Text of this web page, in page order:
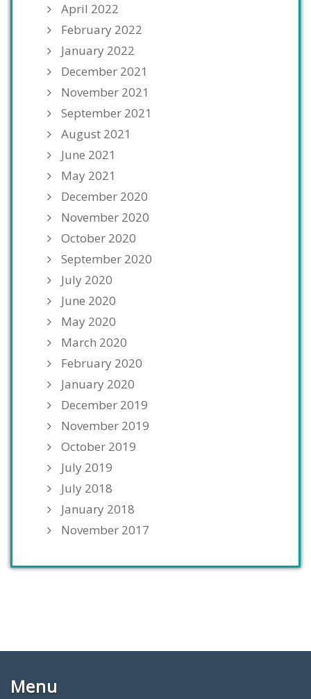
April 2022
February 2022
January 2022
December 2021
November 2021
September 2021
August 2021
June 2021
May 2021
December 2020
November 2020
October 2020
September 2020
July 2020
June 2020
May 2020
March 2020
February 2020
January 2020
December 2019
November 2019
October 2019
July 2019
July 2018
January 2018
November 2017
Menu